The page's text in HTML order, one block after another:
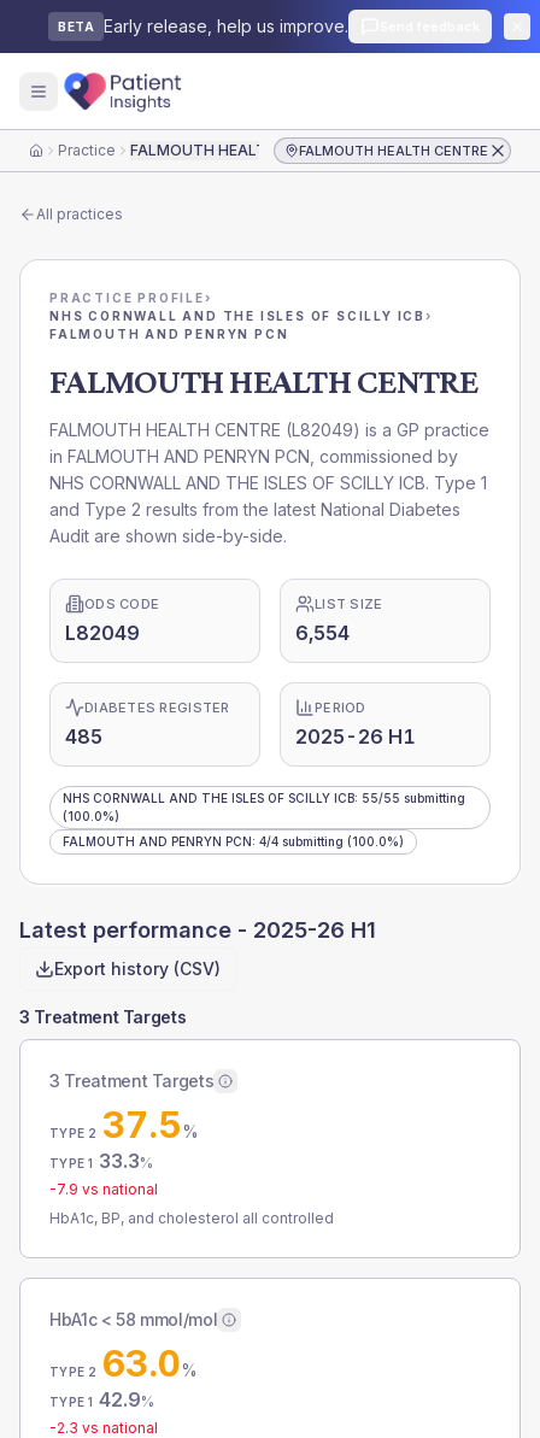
BETA Early release, help us improve.
HomePractice FALMOUTH HEALTH CENTREFALMOUTH HEALTH CENTRE
All practices
PRACTICE PROFILE›
NHS CORNWALL AND THE ISLES OF SCILLY ICB ›
FALMOUTH AND PENRYN PCN
FALMOUTH HEALTH CENTRE
FALMOUTH HEALTH CENTRE (L82049) is a GP practice
in FALMOUTH AND PENRYN PCN , commissioned by
NHS CORNWALL AND THE ISLES OF SCILLY ICB. Type 1
and Type 2 results from the latest National Diabetes
Audit are shown side-by-side.
ODS CODE
L82049
LIST SIZE
6,554
DIABETES REGISTER
485
PERIOD
2025-26 H1
NHS CORNWALL AND THE ISLES OF SCILLY ICB: 55/55 submitting
(100.0%)
FALMOUTH AND PENRYN PCN: 4/4 submitting (100.0%)
Latest performance - 2025-26 H1
Export history (CSV)
3 Treatment Targets
3 Treatment Targets
TYPE 2 37.5%
TYPE 1 33.3%
-7.9 vs national
HbA1c, BP, and cholesterol all controlled
HbA1c < 58 mmol/mol
TYPE 2 63.0%
TYPE 1 42.9%
-2.3 vs national